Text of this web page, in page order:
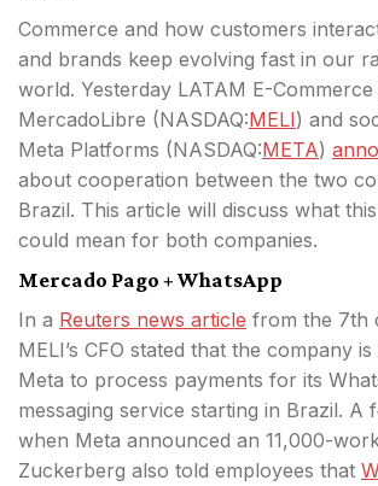
Commerce and how customers
and brands keep evolving fast in our
world. Yesterday LATAM E-Commerce
MercadoLibre (NASDAQ:MELI) and
Meta Platforms (NASDAQ:META)
about cooperation between the two
Brazil. This article will discuss what
could mean for both companies.
Mercado Pago + WhatsApp
In a Reuters news article from the 7th
MELI’s CFO stated that the company
Meta to process payments for its
messaging service starting in Brazil. A
when Meta announced an 11,000-
Zuckerberg also told employees that